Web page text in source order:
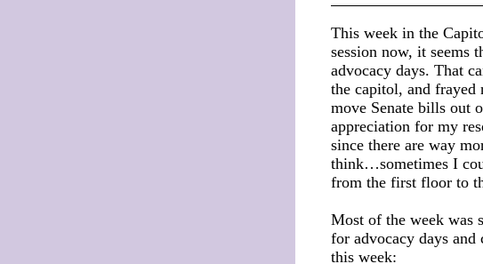
This week in the
session now, it seems
advocacy days. That
the capitol, and frayed
move Senate bills out
appreciation for my
since there are way
think…sometimes I
from the first floor to
Most of the week was
for advocacy days
this week: